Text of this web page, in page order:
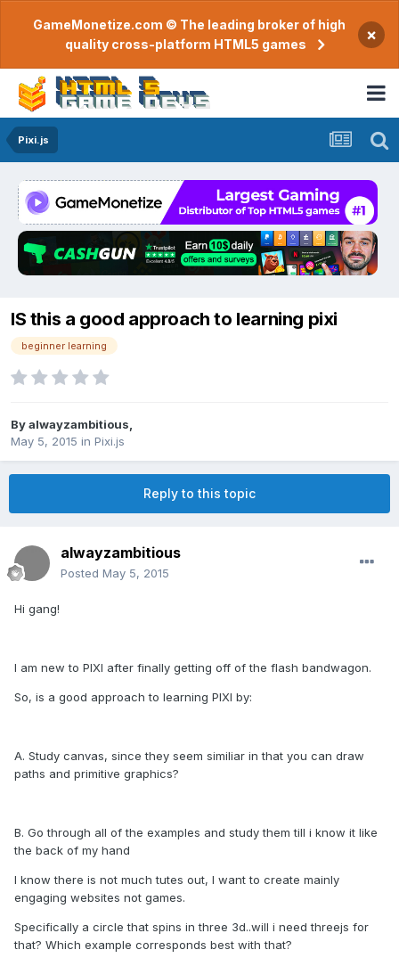
GameMonetize.com © The leading broker of high
quality cross-platform HTML5 games
×
Pixi.js
IS this a good approach to learning pixi
beginner learning
Byalwayzambitious
May 5, 2015 in Pixi.js
Reply to this topic
alwayzambitious
Posted May 5, 2015
Hi gang!
I am new to PIXI after finally getting off of the flash bandwagon.
So, is a good approach to learning PIXI by:
A. Study canvas, since they seem similiar in that you can draw
paths and primitive graphics?
B. Go through all of the examples and study them till i know it like
the back of my hand
I know there is not much tutes out, I want to create mainly
engaging websites not games.
Specifically a circle that spins in three 3d..will i need threejs for
that? Which example corresponds best with that?